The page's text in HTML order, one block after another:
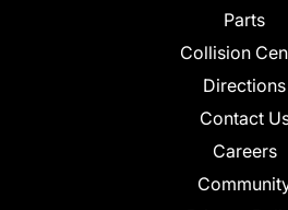
Parts
Collision
Directions
Contact
Careers